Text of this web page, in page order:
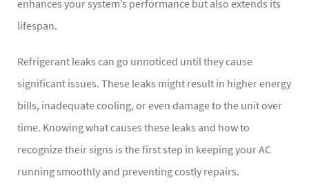
enhances your system’s performance but also extends its
lifespan.
Refrigerant leaks can go unnoticed until they cause
significant issues. These leaks might result in higher energy
bills, inadequate cooling, or even damage to the unit over
time. Knowing what causes these leaks and how to
recognize their signs is the first step in keeping your AC
running smoothly and preventing costly repairs.